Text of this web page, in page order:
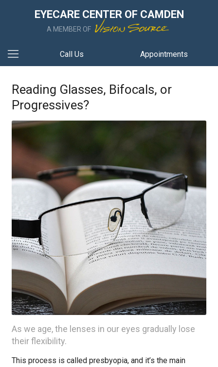
EYECARE CENTER OF CAMDEN
A MEMBER OF
Call Us Appointments
Reading Glasses, Bifocals, or
Progressives?
As we age, the lenses in our eyes gradually lose
their flexibility.
This process is called presbyopia, and it’s the main